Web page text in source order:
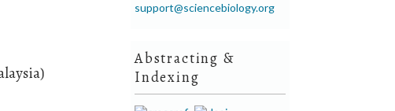
support@sciencebiology.org
Abstracting &
Indexing